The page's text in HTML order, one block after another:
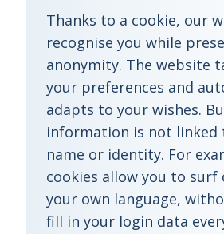
Thanks to a cookie, our
recognise you while
anonymity. The website
your preferences and
adapts to your wishes.
information is not linked
name or identity. For
cookies allow you to surf
your own language,
fill in your login data